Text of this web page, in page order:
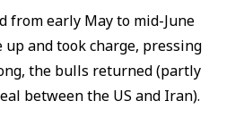
from early May to mid-June
up and took charge, pressing
the bulls returned (partly
between the US and Iran).